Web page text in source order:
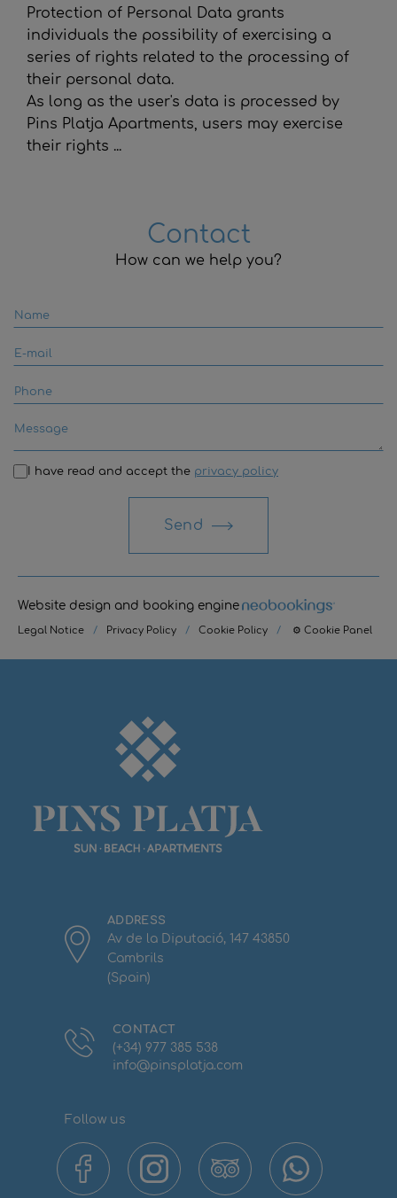
Protection of Personal Data grants
individuals the possibility of exercising a
series of rights related to the processing of
their personal data.
As long as the user's data is processed by
Pins Platja Apartments, users may exercise
their rights ...
Contact
How can we help you?
I have read and accept the privacy policy
Send
Website design and booking engine
Legal Notice / Privacy Policy / Cookie Policy / ⚙ Cookie Panel
ADDRESS
Av de la Diputació, 147 43850
Cambrils
(Spain)
CONTACT
(+34) 977 385 538
info@pinsplatja.com
Follow us